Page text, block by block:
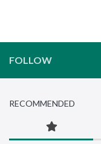
FOLLOW
RECOMMENDED